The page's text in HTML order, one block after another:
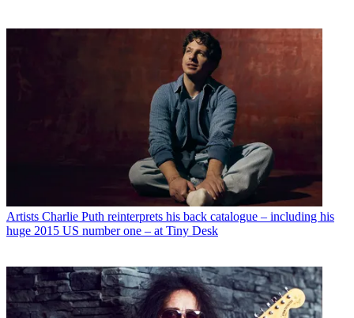
Artists Charlie Puth reinterprets his back catalogue – including his
huge 2015 US number one – at Tiny Desk